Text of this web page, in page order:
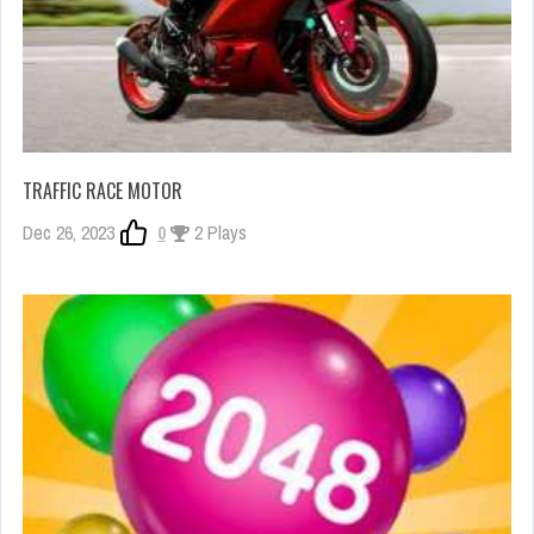
TRAFFIC RACE MOTOR
Dec 26, 2023 0 2 Plays